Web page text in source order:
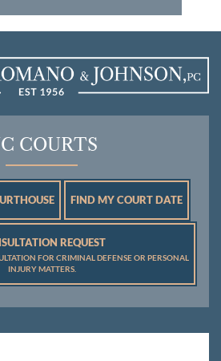
COURTS
FIND MY COURT DATE
REQUEST
FOR CRIMINAL DEFENSE OR PERSONAL
INJURY MATTERS.